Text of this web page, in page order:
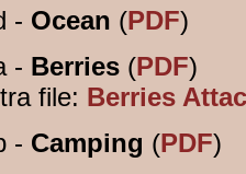
- Ocean (PDF)
- Berries (PDF)
Berries
- Camping (PDF)